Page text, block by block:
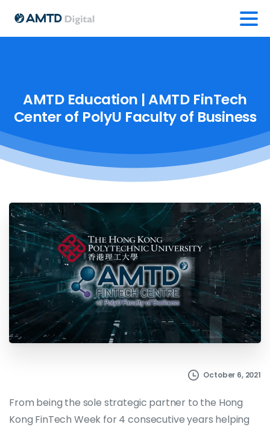
AMTD Education |AMTD FinTech
Centerof PolyU Facultyof Business
October 6, 2021
From being the sole strategic partner to the Hong
Kong FinTech Week for 4 consecutive years helping